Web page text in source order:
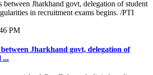
PM
Jharkhand govt, delegation of
...